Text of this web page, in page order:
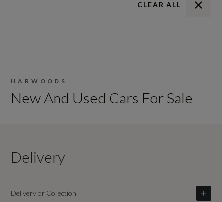
CLEAR ALL
HARWOODS
New And Used Cars For Sale
Delivery
Delivery or Collection